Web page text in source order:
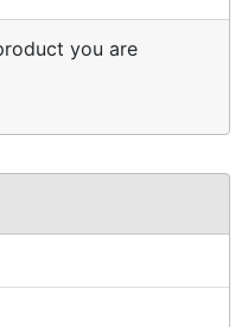
you are